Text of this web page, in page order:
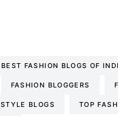
BEST FASHION BLOGS OF
FASHION BLOGGERS
STYLE BLOGS TOP